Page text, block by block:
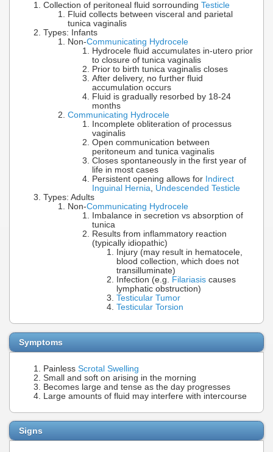
Collection of peritoneal fluid sorrounding Testicle
Fluid collects between visceral and parietal
tunica vaginalis
Types: Infants
Non-Communicating Hydrocele
Hydrocele fluid accumulates in-utero prior
to closure of tunica vaginalis
Prior to birth tunica vaginalis closes
After delivery, no further fluid
accumulation occurs
Fluid is gradually resorbed by 18-24
months
Communicating Hydrocele
Incomplete obliteration of processus
vaginalis
Open communication between
peritoneum and tunica vaginalis
Closes spontaneously in the first year of
life in most cases
Persistent opening allows for Indirect
Inguinal Hernia, Undescended Testicle
Types: Adults
Non-Communicating Hydrocele
Imbalance in secretion vs absorption of
tunica
Results from inflammatory reaction
(typically idiopathic)
Injury (may result in hematocele,
blood collection, which does not
transilluminate)
Infection (e.g. Filariasis causes
lymphatic obstruction)
Testicular Tumor
Testicular Torsion
Symptoms
Painless Scrotal Swelling
Small and soft on arising in the morning
Becomes large and tense as the day progresses
Large amounts of fluid may interfere with intercourse
Signs